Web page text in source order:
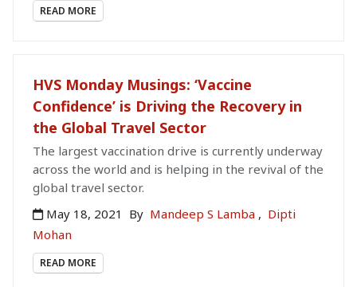
READ MORE
HVS Monday Musings: ‘Vaccine
Confidence’ is Driving the Recovery in
the Global Travel Sector
The largest vaccination drive is currently underway
across the world and is helping in the revival of the
global travel sector.
May 18, 2021
By Mandeep S Lamba , Dipti
Mohan
READ MORE